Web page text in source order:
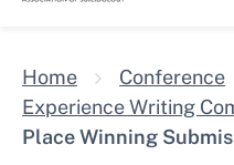
Home Conference
Experience Writing
Place Winning